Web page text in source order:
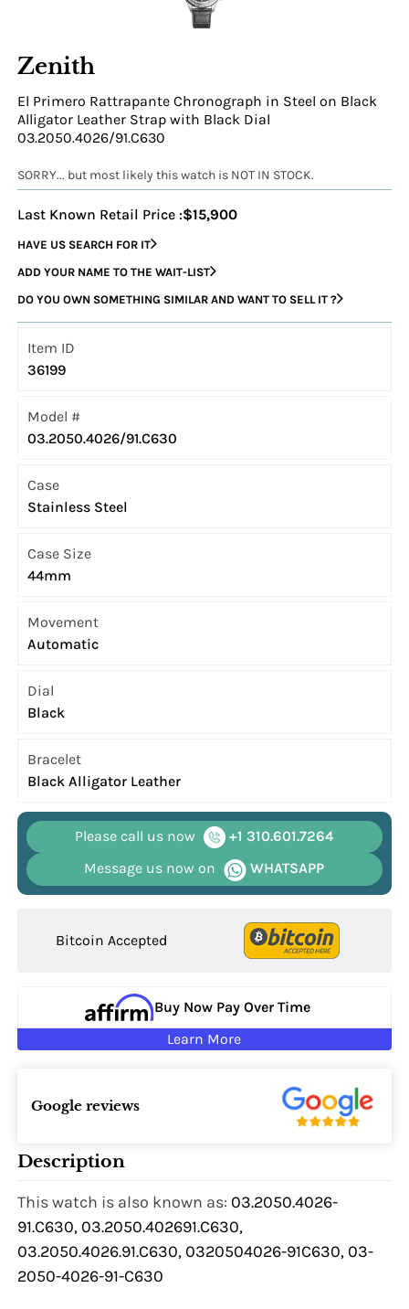
Zenith
El Primero Rattrapante Chronograph in Steel on Black
Alligator Leather Strap with Black Dial
03.2050.4026/91.C630
SORRY... but most likely this watch is NOT IN STOCK.
Last Known Retail Price :$15,900
HAVE US SEARCH FOR IT
ADD YOUR NAME TO THE WAIT-LIST
DO YOU OWN SOMETHING SIMILAR AND WANT TO SELL IT ?
Item ID
36199
Model #
03.2050.4026/91.C630
Case
Stainless Steel
Case Size
44mm
Movement
Automatic
Dial
Black
Bracelet
Black Alligator Leather
Please call us now
+1 310.601.7264
Message us now on
WHATSAPP
Bitcoin Accepted
Buy Now Pay Over Time
Learn More
Google reviews
Description
This watch is also known as: 03.2050.4026-
91.C630, 03.2050.402691.C630,
03.2050.4026.91.C630, 0320504026-91C630, 03-
2050-4026-91-C630